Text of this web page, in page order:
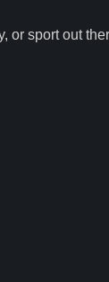
or sport out